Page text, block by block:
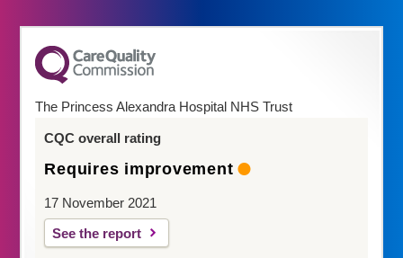
The Princess Alexandra Hospital NHS Trust
CQC overall rating
Requires improvement
17 November 2021
See the report